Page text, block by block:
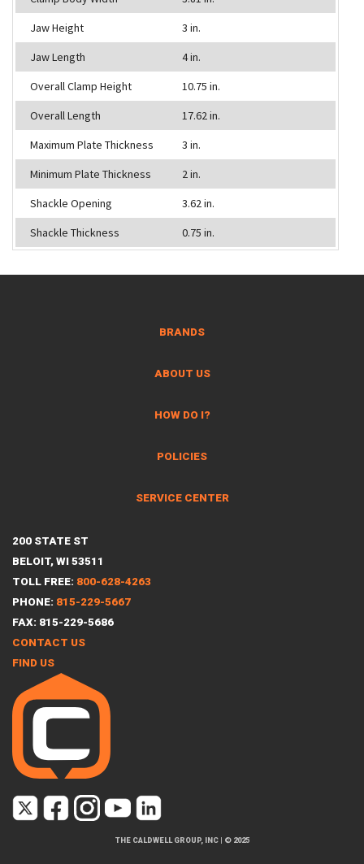
Jaw Height
3 in.
Jaw Length
4 in.
Overall Clamp Height
10.75 in.
Overall Length
17.62 in.
Maximum Plate Thickness
3 in.
Minimum Plate Thickness
2 in.
Shackle Opening
3.62 in.
Shackle Thickness
0.75 in.
BRANDS
ABOUT US
HOW DO I?
POLICIES
SERVICE CENTER
200 STATE ST
BELOIT, WI 53511
TOLL FREE: 800-628-4263
PHONE: 815-229-5667
FAX: 815-229-5686
CONTACT US
FIND US
THE CALDWELL GROUP, INC| © 2025